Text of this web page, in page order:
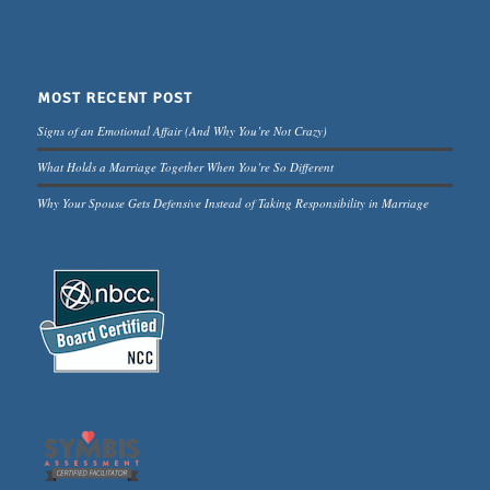
MOST RECENT POST
Signs of an Emotional Affair (And Why You’re Not Crazy)
What Holds a Marriage Together When You’re So Different
Why Your Spouse Gets Defensive Instead of Taking Responsibility in Marriage